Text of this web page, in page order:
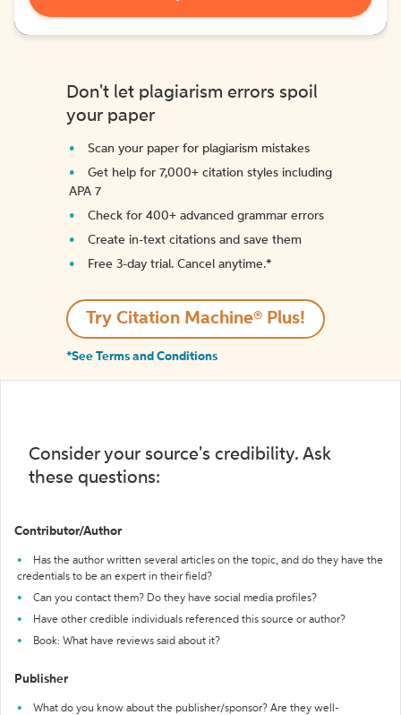
Don't let plagiarism errors spoil
your paper
Scan your paper for plagiarism mistakes
Get help for 7,000+ citation styles including
APA 7
Check for 400+ advanced grammar errors
Create in-text citations and save them
Free 3-day trial. Cancel anytime.*️
Try Citation Machine® Plus!
*See Terms and Conditions
Consider your source's credibility. Ask
these questions:
Contributor/Author
Has the author written several articles on the topic, and do they have the
credentials to be an expert in their field?
Can you contact them? Do they have social media profiles?
Have other credible individuals referenced this source or author?
Book: What have reviews said about it?
Publisher
What do you know about the publisher/sponsor? Are they well-